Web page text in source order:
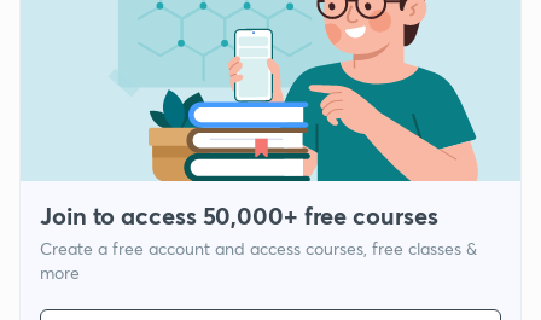
Join to access 50,000+ free courses
Create a free account and access courses, free classes &
more